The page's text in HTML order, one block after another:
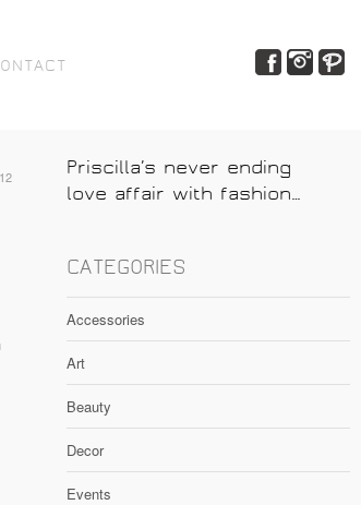
Priscilla’s never ending
love affair with fashion…
CATEGORIES
Accessories
Art
Beauty
Decor
Events